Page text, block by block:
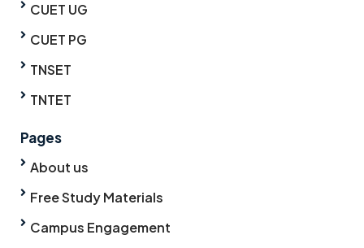
CUET UG
CUET PG
TNSET
TNTET
Pages
About us
Free Study Materials
Campus Engagement